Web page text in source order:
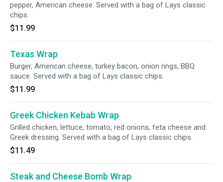
pepper, American cheese. Served with a bag of Lays classic
chips.
$11.99
Texas Wrap
Burger, American cheese, turkey bacon, onion rings, BBQ
sauce. Served with a bag of Lays classic chips.
$11.99
Greek Chicken Kebab Wrap
Grilled chicken, lettuce, tomato, red onions, feta cheese and
Greek dressing. Served with a bag of Lays classic chips.
$11.49
Steak and Cheese Bomb Wrap